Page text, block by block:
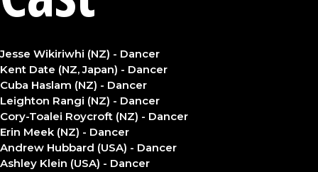
Jesse Wikiriwhi (NZ) - Dancer
Kent Date (NZ, Japan) - Dancer
Cuba Haslam (NZ) - Dancer
Leighton Rangi (NZ) - Dancer
Cory-Toalei Roycroft (NZ) - Dancer
Erin Meek (NZ) - Dancer
Andrew Hubbard (USA) - Dancer
Ashley Klein (USA) - Dancer